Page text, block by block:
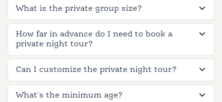
What is the private group size?
How far in advance do I need to book a
private night tour?
Can I customize the private night tour?
What's the minimum age?